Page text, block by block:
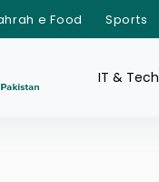
e Food Sports
IT & Tech